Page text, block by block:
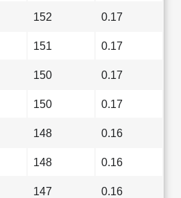
152 0.17
151 0.17
150 0.17
150 0.17
148 0.16
148 0.16
147 0.16